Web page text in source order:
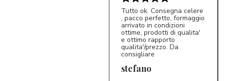
S*
Tutto ok. Consegna celere
, pacco perfetto, formaggio
arrivato in condizioni
ottime, prodotti di qualita'
e ottimo rapporto
qualita'/prezzo. Da
consigliare
stefano